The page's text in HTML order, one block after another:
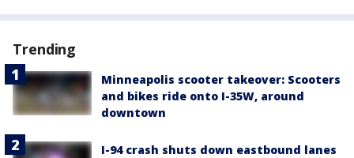
Trending
Minneapolis scooter takeover: Scooters
and bikes ride onto I-35W, around
downtown
I-94 crash shuts down eastbound lanes